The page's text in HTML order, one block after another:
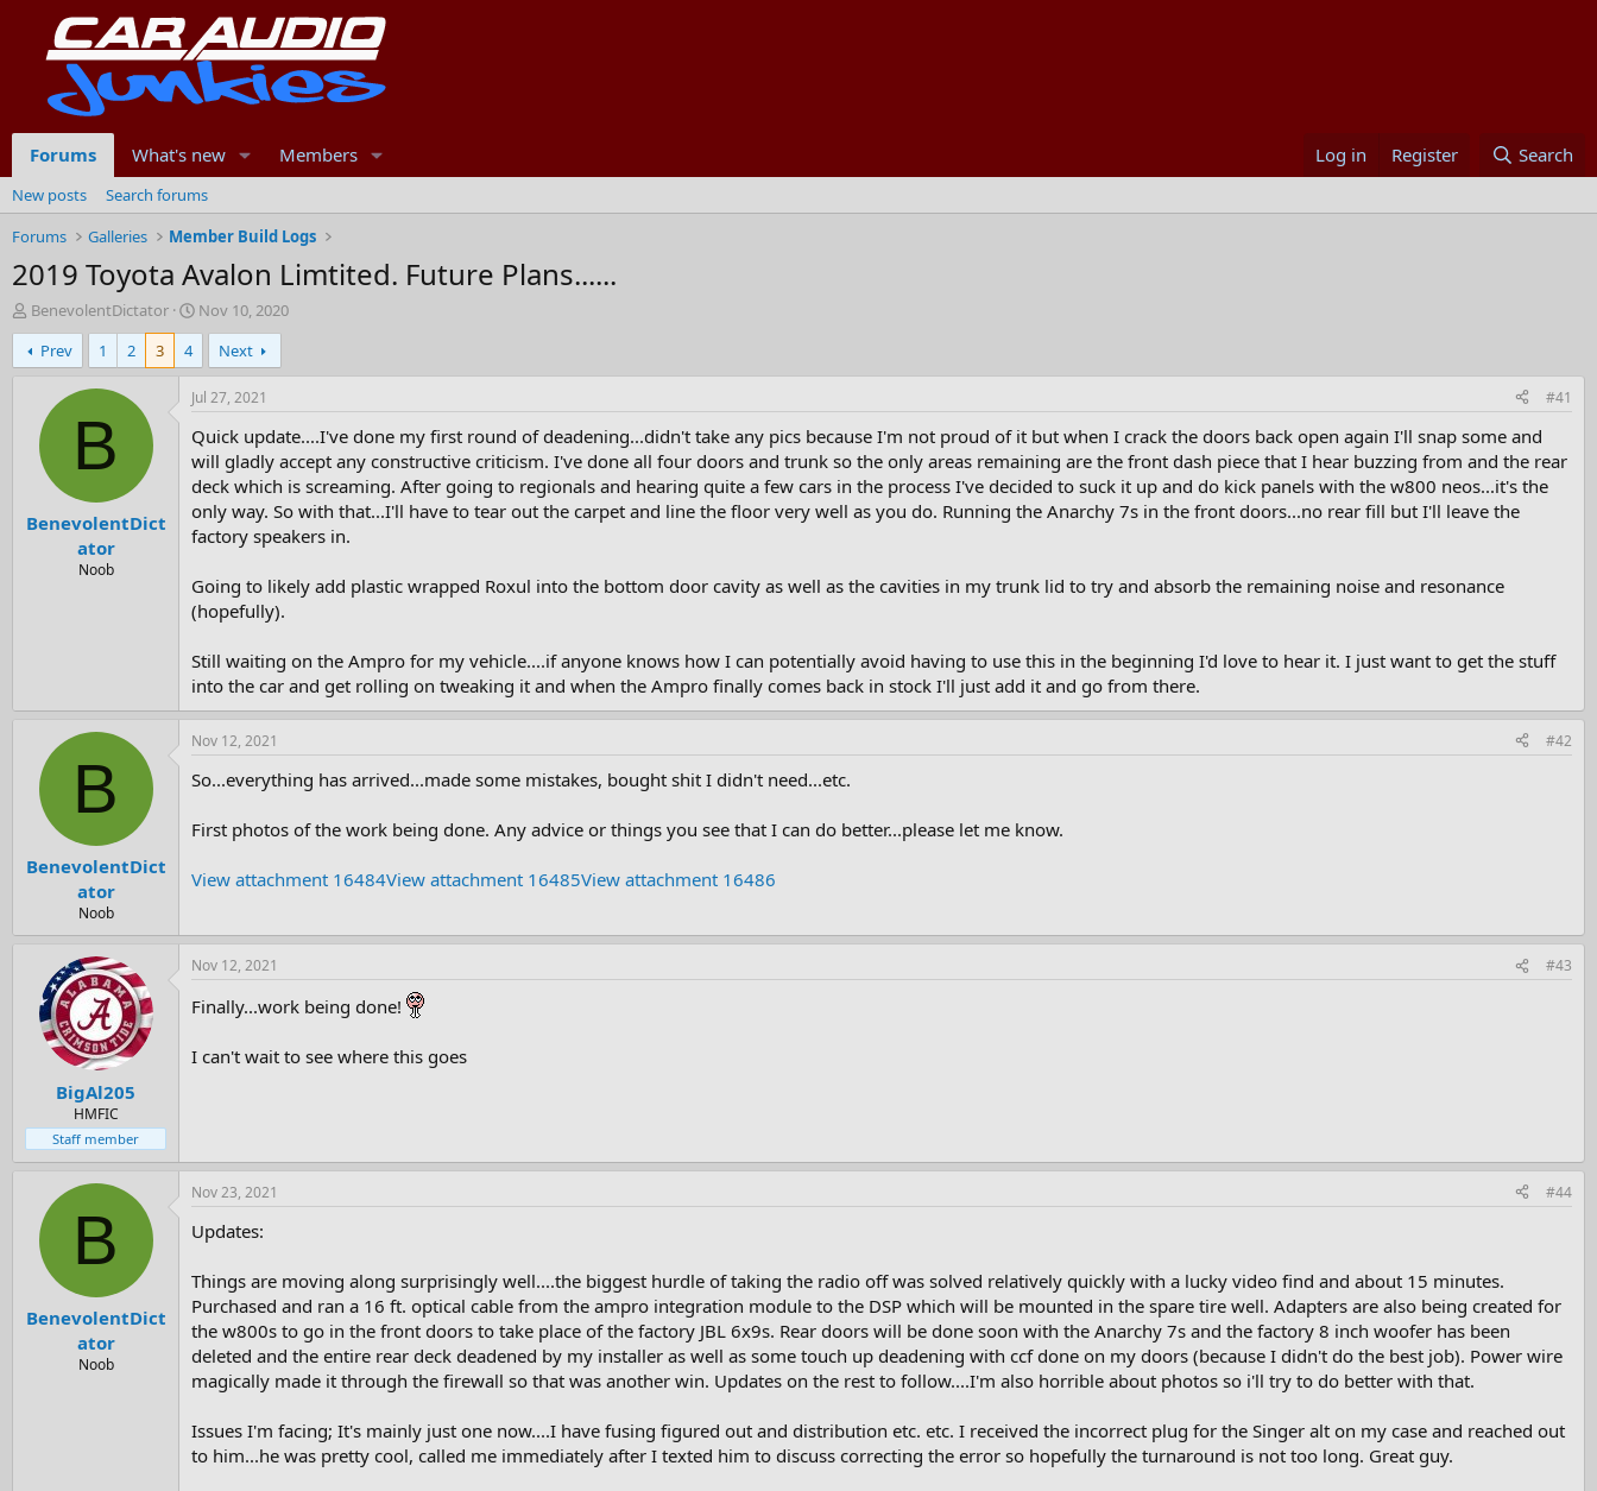
Forums What's new Members Log in Register Search
New posts
Search forums
Forums
Galleries Member Build Logs
2019 Toyota Avalon Limtited. Future Plans......
T
h
r
e
t
BenevolentDictator
S
t
r
t
d
a
t
e
Nov 10, 2020
Prev
1 2 3 4 Next
B
BenevolentDict
ator
Noob
Jul 27, 2021 #41
Quick update....I've done my first round of deadening...didn't take any pics because I'm not proud of it but when I crack the doors back open again I'll snap some and
will gladly accept any constructive criticism. I've done all four doors and trunk so the only areas remaining are the front dash piece that I hear buzzing from and the rear
deck which is screaming. After going to regionals and hearing quite a few cars in the process I've decided to suck it up and do kick panels with the w800 neos...it's the
only way. So with that...I'll have to tear out the carpet and line the floor very well as you do. Running the Anarchy 7s in the front doors...no rear fill but I'll leave the
factory speakers in.
Going to likely add plastic wrapped Roxul into the bottom door cavity as well as the cavities in my trunk lid to try and absorb the remaining noise and resonance
(hopefully).
Still waiting on the Ampro for my vehicle....if anyone knows how I can potentially avoid having to use this in the beginning I'd love to hear it. I just want to get the stuff
into the car and get rolling on tweaking it and when the Ampro finally comes back in stock I'll just add it and go from there.
B
BenevolentDict
ator
Noob
Nov 12, 2021 #42
So...everything has arrived...made some mistakes, bought shit I didn't need...etc.
First photos of the work being done. Any advice or things you see that I can do better...please let me know.
View attachment 16484View attachment 16485View attachment 16486
BigAl205
HMFIC
Staff member
Nov 12, 2021 #43
Finally...work being done!
I can't wait to see where this goes
B
BenevolentDict
ator
Noob
Nov 23, 2021 #44
Updates:
Things are moving along surprisingly well....the biggest hurdle of taking the radio off was solved relatively quickly with a lucky video find and about 15 minutes.
Purchased and ran a 16 ft. optical cable from the ampro integration module to the DSP which will be mounted in the spare tire well. Adapters are also being created for
the w800s to go in the front doors to take place of the factory JBL 6x9s. Rear doors will be done soon with the Anarchy 7s and the factory 8 inch woofer has been
deleted and the entire rear deck deadened by my installer as well as some touch up deadening with ccf done on my doors (because I didn't do the best job). Power wire
magically made it through the firewall so that was another win. Updates on the rest to follow....I'm also horrible about photos so i'll try to do better with that.
Issues I'm facing; It's mainly just one now....I have fusing figured out and distribution etc. etc. I received the incorrect plug for the Singer alt on my case and reached out
to him...he was pretty cool, called me immediately after I texted him to discuss correcting the error so hopefully the turnaround is not too long. Great guy.